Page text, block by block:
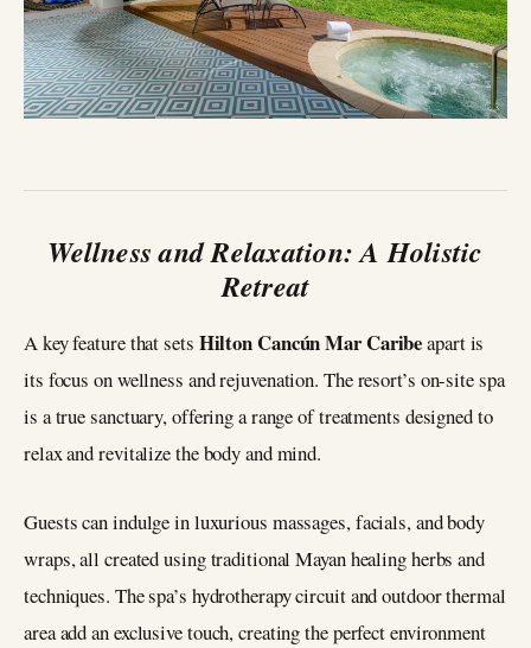
Wellness and Relaxation: A Holistic
Retreat
A key feature that sets Hilton Cancún Mar Caribeapart is
its focus on wellness and rejuvenation. The resort’s on-site spa
is a true sanctuary, offering a range of treatments designed to
relax and revitalize the body and mind.
Guests can indulge in luxurious massages, facials, and body
wraps, all created using traditional Mayan healing herbs and
techniques. The spa’s hydrotherapy circuit and outdoor thermal
area add an exclusive touch, creating the perfect environment